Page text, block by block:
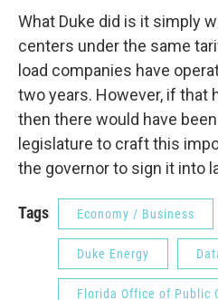
What Duke did is it simply
centers under the same
load companies have
two years. However, if that
then there would have
legislature to craft this
the governor to sign it into
Tags Economy / Business
Duke Energy
Florida Office of Public